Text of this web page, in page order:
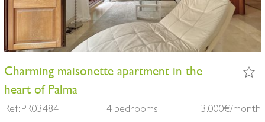
Charming maisonette apartment in the
heart of Palma
Ref: PR03484 4 bedrooms 3.000€/month